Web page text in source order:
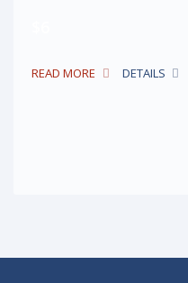
READ MORE DETAILS